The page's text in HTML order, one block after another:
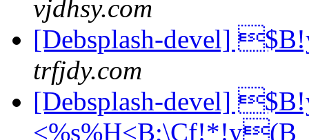
vjdhsy.com
[Debsplash-devel]
trfjdy.com
[Debsplash-devel]
<%s%H<B;\Cf!*!y(B